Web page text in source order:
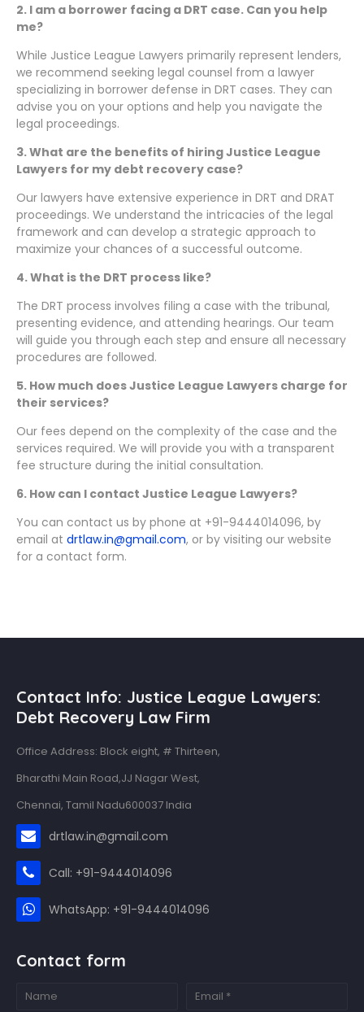
2. I am a borrower facing a DRT case. Can you help
me?
While Justice League Lawyers primarily represent lenders,
we recommend seeking legal counsel from a lawyer
specializing in borrower defense in DRT cases. They can
advise you on your options and help you navigate the
legal proceedings.
3. What are the benefits of hiring Justice League
Lawyers for my debt recovery case?
Our lawyers have extensive experience in DRT and DRAT
proceedings. We understand the intricacies of the legal
framework and can develop a strategic approach to
maximize your chances of a successful outcome.
4. What is the DRT process like?
The DRT process involves filing a case with the tribunal,
presenting evidence, and attending hearings. Our team
will guide you through each step and ensure all necessary
procedures are followed.
5. How much does Justice League Lawyers charge for
their services?
Our fees depend on the complexity of the case and the
services required. We will provide you with a transparent
fee structure during the initial consultation.
6. How can I contact Justice League Lawyers?
You can contact us by phone at +91-9444014096, by
email at drtlaw.in@gmail.com, or by visiting our website
for a contact form.
Contact Info: Justice League Lawyers:
Debt Recovery Law Firm
Office Address: Block eight, # Thirteen,
Bharathi Main Road,JJ Nagar West,
Chennai, Tamil Nadu600037 India
drtlaw.in@gmail.com
Call: +91-9444014096
WhatsApp: +91-9444014096
Contact form